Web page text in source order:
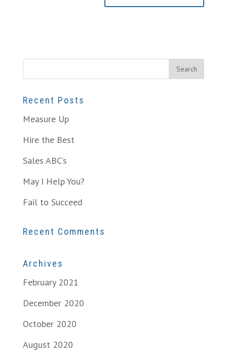
Recent Posts
Measure Up
Hire the Best
Sales ABC’s
May I Help You?
Fail to Succeed
Recent Comments
Archives
February 2021
December 2020
October 2020
August 2020